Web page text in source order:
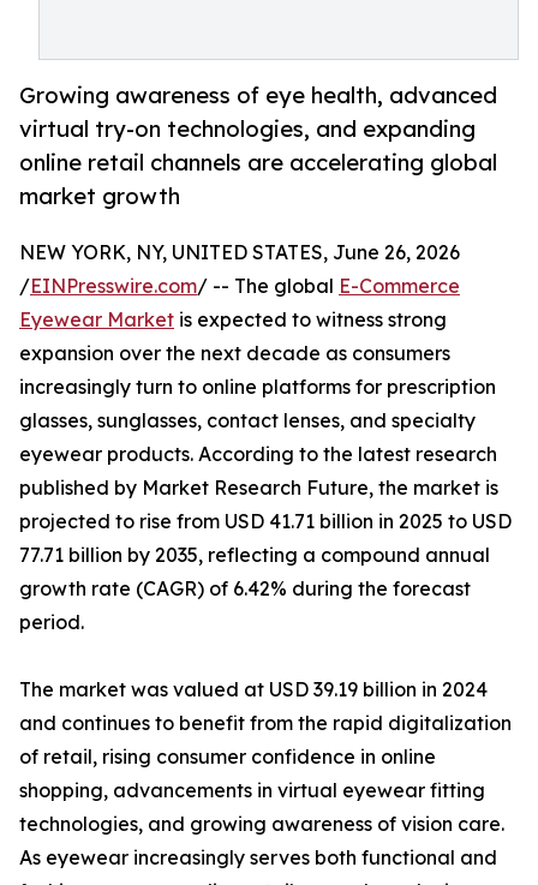
Growing awareness of eye health, advanced
virtual try-on technologies, and expanding
online retail channels are accelerating global
market growth
NEW YORK, NY, UNITED STATES, June 26, 2026
/EINPresswire.com/ -- The global E-Commerce
Eyewear Market is expected to witness strong
expansion over the next decade as consumers
increasingly turn to online platforms for prescription
glasses, sunglasses, contact lenses, and specialty
eyewear products. According to the latest research
published by Market Research Future, the market is
projected to rise from USD 41.71 billion in 2025 to USD
77.71 billion by 2035, reflecting a compound annual
growth rate (CAGR) of 6.42% during the forecast
period.
The market was valued at USD 39.19 billion in 2024
and continues to benefit from the rapid digitalization
of retail, rising consumer confidence in online
shopping, advancements in virtual eyewear fitting
technologies, and growing awareness of vision care.
As eyewear increasingly serves both functional and